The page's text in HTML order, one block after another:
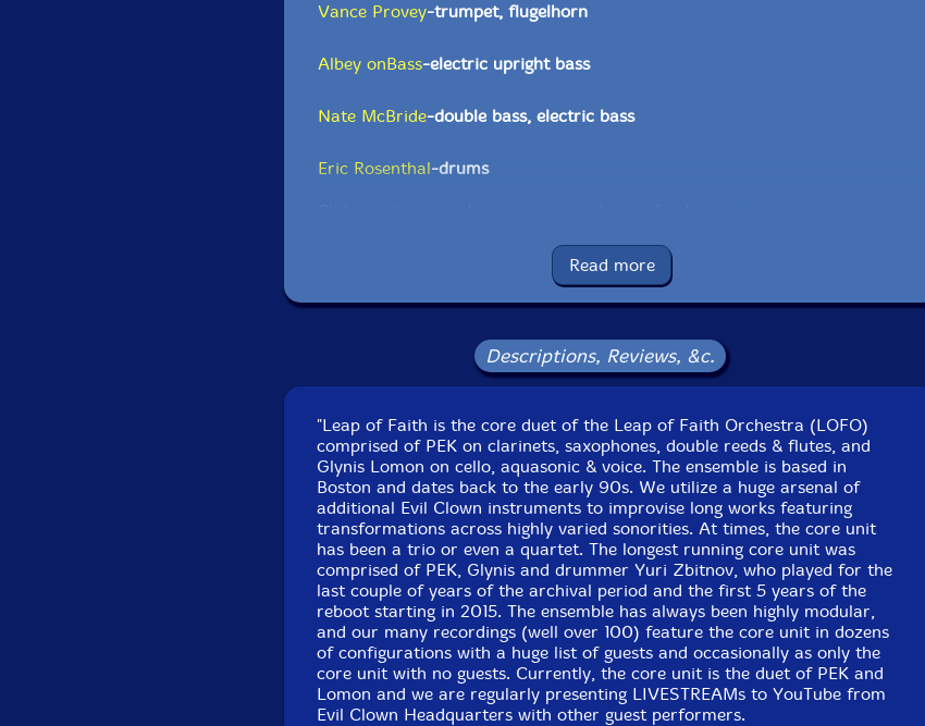
Vance Provey-trumpet, flugelhorn
Albey onBass-electric upright bass
Nate McBride-double bass, electric bass
Eric Rosenthal-drums
Label: Evil Clown
Catalog ID: 9312
Format: CD
Condition: New
Country: USA
Packaging: Digipack
Track one recorded at The Divine Theatre, Gateway City Arts, in Holyoke,
Massachusetts, on June 24th, 2022.
Track two recorded at Lilypad, in Cambridge, Massachusetts, on March 26th,
2022.
Read more
Descriptions, Reviews, &c.
"Leap of Faith is the core duet of the Leap of Faith Orchestra (LOFO)
comprised of PEK on clarinets, saxophones, double reeds & flutes, and
Glynis Lomon on cello, aquasonic & voice. The ensemble is based in
Boston and dates back to the early 90s. We utilize a huge arsenal of
additional Evil Clown instruments to improvise long works featuring
transformations across highly varied sonorities. At times, the core unit
has been a trio or even a quartet. The longest running core unit was
comprised of PEK, Glynis and drummer Yuri Zbitnov, who played for the
last couple of years of the archival period and the first 5 years of the
reboot starting in 2015. The ensemble has always been highly modular,
and our many recordings (well over 100) feature the core unit in dozens
of configurations with a huge list of guests and occasionally as only the
core unit with no guests. Currently, the core unit is the duet of PEK and
Lomon and we are regularly presenting LIVESTREAMs to YouTube from
Evil Clown Headquarters with other guest performers.